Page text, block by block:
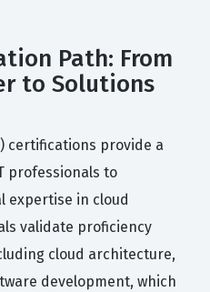
Path: From
to Solutions
certifications provide a
professionals to
expertise in cloud
validate proficiency
cloud architecture,
development, which